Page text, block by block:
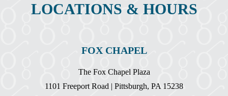
LOCATIONS & HOURS
FOX CHAPEL
The Fox Chapel Plaza
1101 Freeport Road | Pittsburgh, PA 15238